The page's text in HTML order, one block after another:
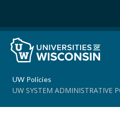
i
UW Policies
UW SYSTEM ADMINISTRATIVE